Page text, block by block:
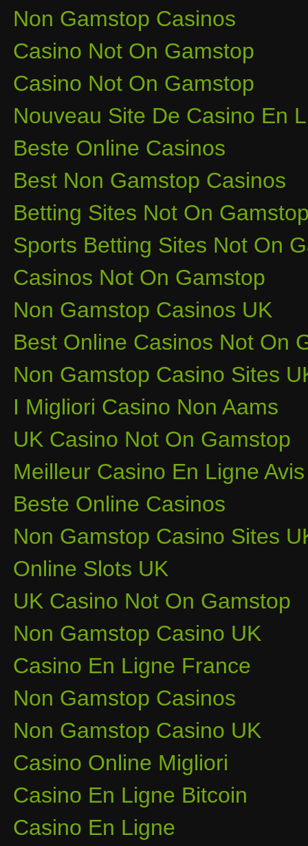
Non Gamstop Casinos
Casino Not On Gamstop
Casino Not On Gamstop
Nouveau Site De Casino En
Beste Online Casinos
Best Non Gamstop Casinos
Betting Sites Not On
Sports Betting Sites Not On
Casinos Not On Gamstop
Non Gamstop Casinos UK
Best Online Casinos Not On
Non Gamstop Casino Sites
I Migliori Casino Non Aams
UK Casino Not On Gamstop
Meilleur Casino En Ligne Avis
Beste Online Casinos
Non Gamstop Casino Sites
Online Slots UK
UK Casino Not On Gamstop
Non Gamstop Casino UK
Casino En Ligne France
Non Gamstop Casinos
Non Gamstop Casino UK
Casino Online Migliori
Casino En Ligne Bitcoin
Casino En Ligne